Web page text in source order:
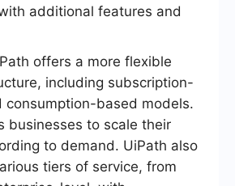
additional features and
offers a more flexible
including subscription-
consumption-based models.
businesses to scale their
to demand. UiPath also
tiers of service, from